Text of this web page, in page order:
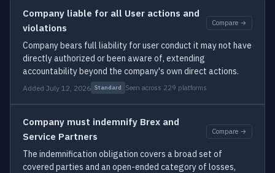
Company liable for all User actions and
violations
Compare →
Company bears full liability for user conduct it may not have
directly authorized or been aware of, extending
accountability beyond the company's own direct actions.
Added July 12, 2026 Standard Seen across 229 platforms
Company must indemnify Brex and
Service Partners
Compare →
The indemnification obligation covers a broad set of
covered parties and an open-ended category of losses,